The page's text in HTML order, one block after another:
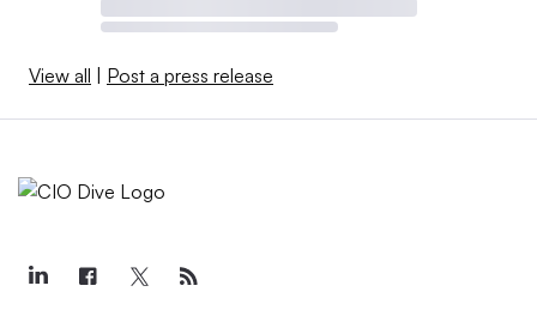
View all Post a press release